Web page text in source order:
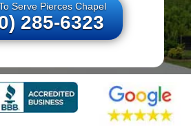
Serve Pierces Chapel
285-6323